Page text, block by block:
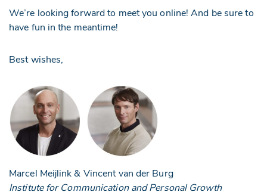
We’re looking forward to meet you online! And be sure to
have fun in the meantime!
Best wishes,
Marcel Meijlink & Vincent van der Burg
Institute for Communication and Personal Growth